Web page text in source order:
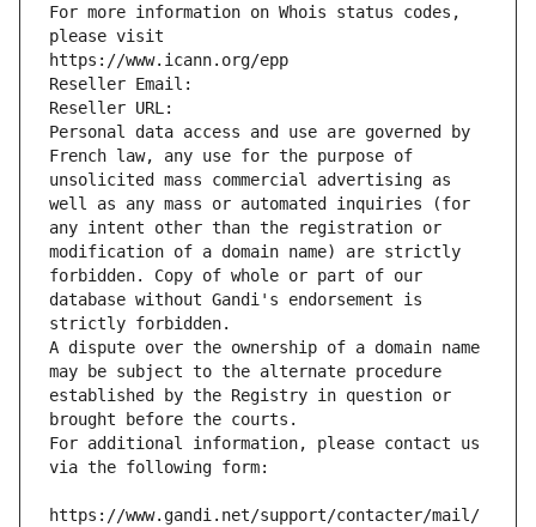
For more information on Whois status codes,
please visit
https://www.icann.org/epp
Reseller Email:
Reseller URL:
Personal data access and use are governed by
French law, any use for the purpose of
unsolicited mass commercial advertising as
well as any mass or automated inquiries (for
any intent other than the registration or
modification of a domain name) are strictly
forbidden. Copy of whole or part of our
database without Gandi's endorsement is
strictly forbidden.
A dispute over the ownership of a domain name
may be subject to the alternate procedure
established by the Registry in question or
brought before the courts.
For additional information, please contact us
via the following form:
https://www.gandi.net/support/contacter/mail/